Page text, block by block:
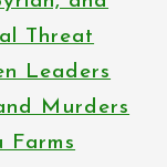
Threat
Leaders
Murders
Farms